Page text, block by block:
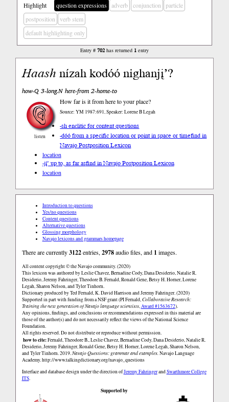
Highlight question expressions adverb conjunction
particle
postposition
verb stem
default highlighting only
Entry # 702has returned 1entry
Haashnízah kodóó nighanjį’?
how-Q 3-long.N here-from 2-home-to
listen
How far is it from here to your place?
Source: YM 1987:691, Speaker: Lorene B Legah
-sh enclitic for content questions
-dóó from a specific location or point in space or timefind in
Navajo Postposition Lexicon
location
-jį́’ up to, as far asfind in Navajo Postposition Lexicon
location
Introduction to questions
Yes/no questions
Content questions
Alternative questions
Glossing morphology
Navajo lexicons and grammars homepage
There are currently3122entries,2978audio files, and 1 images.
All content copyright © the Navajo community. (2020)
This lexicon was authored by Leslie Chavez, Bernadine Cody, Dana Desiderio, Natalie R.
Desiderio, Jeremy Fahringer, Theodore B. Fernald, Ronald Gene, Betsy H. Horner, Lorene
Legah, Sharon Nelson, and Tyler Tinhorn.
Dictionary produced by Ted Fernald, K. David Harrison and Jeremy Fahringer. (2020)
Supported in part with funding from a NSF grant (PI Fernald,Collaborative Research:
Training the next generation of Navajo language scientists,Award #1563672).
Any opinions, findings, and conclusions or recommendations expressed in this material are
those of the author(s) and do not necessarily reflect the views of the National Science
Foundation.
All rights reserved. Do not distribute or reproduce without permission.
how to cite:Fernald, Theodore B., Leslie Chavez, Bernadine Cody, Dana Desiderio, Natalie R.
Desiderio, Jeremy Fahringer, Ronald Gene, Betsy H. Horner, Lorene Legah, Sharon Nelson,
and Tyler Tinhorn. 2019.Navajo Questions: grammar and examples.Navajo Language
Academy.http://www.talkingdictionary.org/navajo_questions
Interface and database design under the direction ofJeremy FahringerandSwarthmore College
ITS.
Supported by